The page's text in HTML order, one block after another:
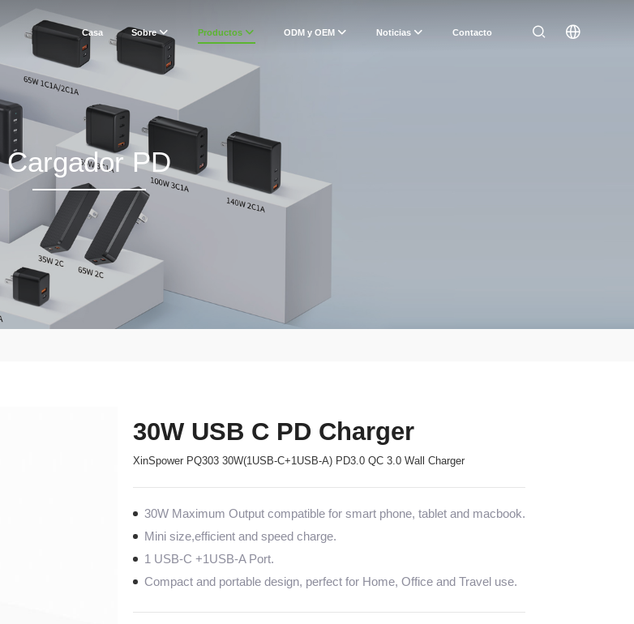
Casa Sobre Productos ODM y OEM Noticias Contacto
Cargador PD
30W USB C PD Charger
XinSpower PQ303 30W(1USB-C+1USB-A) PD3.0 QC 3.0 Wall Charger
30W Maximum Output compatible for smart phone, tablet and macbook.
Mini size,efficient and speed charge.
1 USB-C +1USB-A Port.
Compact and portable design, perfect for Home, Office and Travel use.